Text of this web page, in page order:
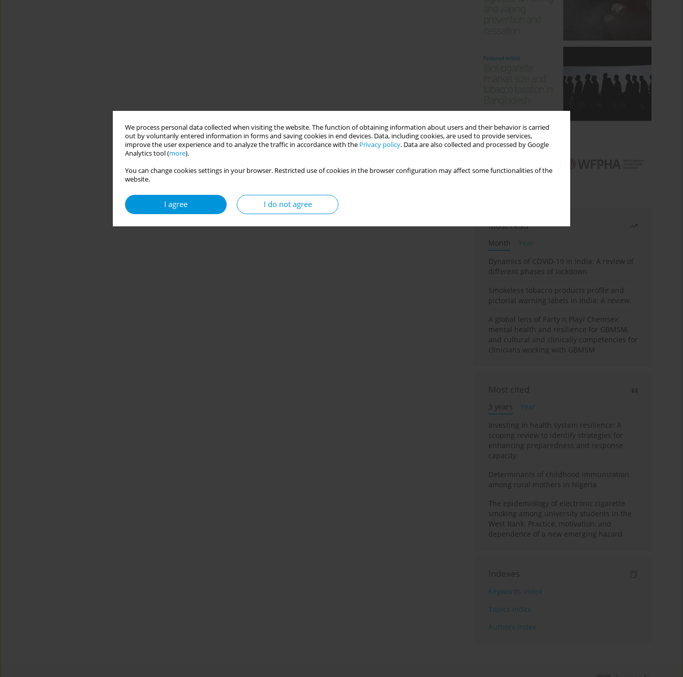
We process personal data collected when visiting the website. The function of obtaining information about users and their behavior is carried
out by voluntarily entered information in forms and saving cookies in end devices. Data, including cookies, are used to provide services,
improve the user experience and to analyze the traffic in accordance with the Privacy policy. Data are also collected and processed by Google
Analytics tool (more).
You can change cookies settings in your browser. Restricted use of cookies in the browser configuration may affect some functionalities of the
website.
I agree I do not agree
Most read
Month
Year
Dynamics of COVID-19 in India: A review of
different phases of lockdown
Smokeless tobacco products profile and
pictorial warning labels in India: A review
A global lens of Party n Play/ Chemsex:
mental health and resilience for GBMSM,
and cultural and clinically competencies for
clinicians working with GBMSM
Most cited
3 years
Year
Investing in health system resilience: A
scoping review to identify strategies for
enhancing preparedness and response
capacity
Determinants of childhood immunization
among rural mothers in Nigeria
The epidemiology of electronic cigarette
smoking among university students in the
West Bank: Practice, motivation, and
dependence of a new emerging hazard
Indexes
Keywords index
Topics index
Authors index